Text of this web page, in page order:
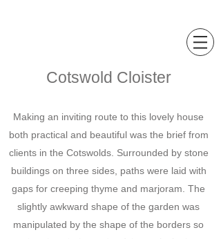
Cotswold Cloister
Making an inviting route to this lovely house
both practical and beautiful was the brief from
clients in the Cotswolds. Surrounded by stone
buildings on three sides, paths were laid with
gaps for creeping thyme and marjoram. The
slightly awkward shape of the garden was
manipulated by the shape of the borders so